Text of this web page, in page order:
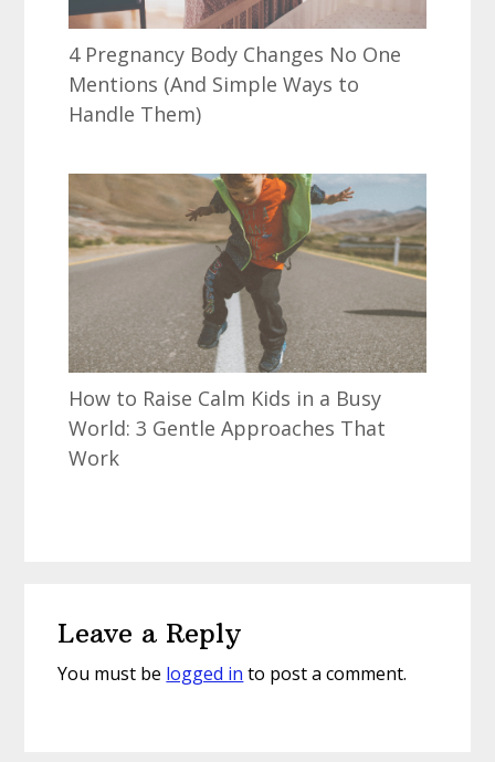
4 Pregnancy Body Changes No One
Mentions (And Simple Ways to
Handle Them)
How to Raise Calm Kids in a Busy
World: 3 Gentle Approaches That
Work
Interactions
Leave a Reply
You must be logged in to post a comment.